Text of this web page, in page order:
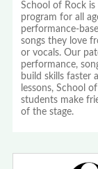
School of Rock
program for all
performance-
songs they love
or vocals. Our
performance,
build skills faster
lessons, School
students make
of the stage.